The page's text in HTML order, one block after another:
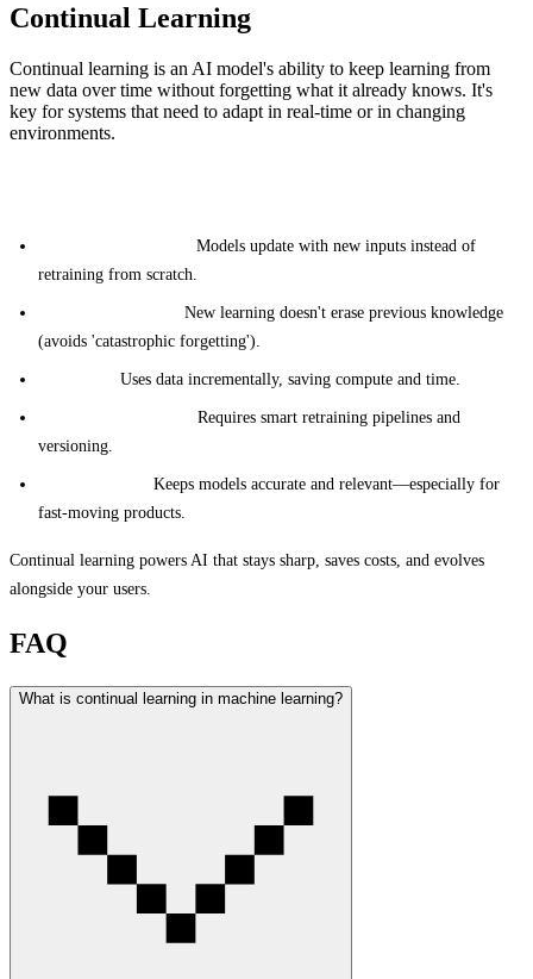
Continual Learning
Continual learning is an AI model's ability to keep learning from
new data over time without forgetting what it already knows. It's
key for systems that need to adapt in real-time or in changing
environments.
Models update with new inputs instead of
retraining from scratch.
New learning doesn't erase previous knowledge
(avoids 'catastrophic forgetting').
Uses data incrementally, saving compute and time.
Requires smart retraining pipelines and
versioning.
Keeps models accurate and relevant—especially for
fast-moving products.
Continual learning powers AI that stays sharp, saves costs, and evolves
alongside your users.
FAQ
What is continual learning in machine learning?